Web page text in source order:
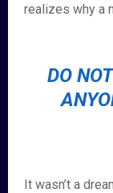
realizes why a
DO
It wasn’t a